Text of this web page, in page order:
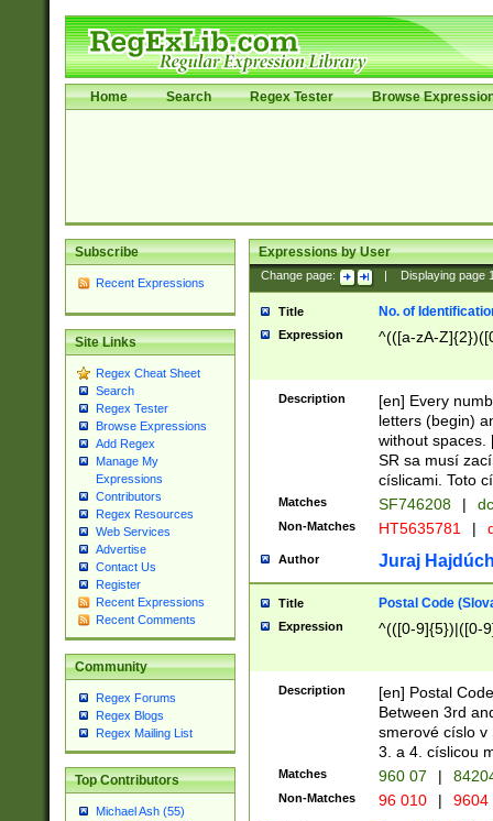
Home Search Regex Tester Browse
Subscribe
Recent Expressions
Site Links
Regex Cheat Sheet
Search
Regex Tester
Browse Expressions
Add Regex
Manage My
Expressions
Contributors
Regex Resources
Web Services
Advertise
Contact Us
Register
Recent Expressions
Recent Comments
Community
Regex Forums
Regex Blogs
Regex Mailing List
Top Contributors
Michael Ash (55)
Expressions by User
Change page: Displaying page
Title No. of
Expression ^(([a-zA-
Description
[en] Every
letters (begin)
without spaces.
SR sa musí
císlicami. Toto
Matches SF746208 |
Non-Matches HT5635781 |
Author Juraj
Title Postal Code
Expression ^(([0-9]{5})|([0-
Description
[en] Postal
Between 3rd
smerové císlo v
3. a 4. císlicou
Matches 960 07 |
Non-Matches 96 010 | 9604